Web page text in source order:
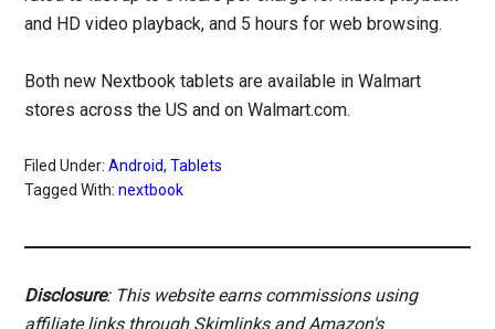
and HD video playback, and 5 hours for web browsing.
Both new Nextbook tablets are available in Walmart
stores across the US and on Walmart.com.
Filed Under:Android,Tablets
Tagged With:nextbook
Disclosure: This website earns commissions using
affiliate links through Skimlinks and Amazon's